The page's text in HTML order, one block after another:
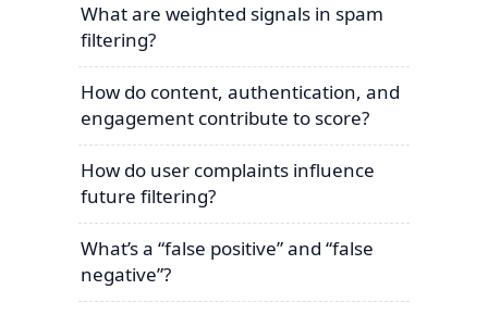
What are weighted signals in spam
filtering?
How do content, authentication, and
engagement contribute to score?
How do user complaints influence
future filtering?
What’s a “false positive” and “false
negative”?